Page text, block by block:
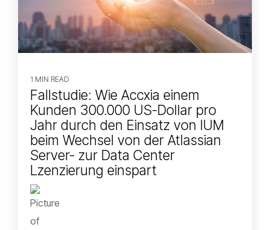
1 MIN READ
Fallstudie: Wie Accxia einem
Kunden 300.000 US-Dollar pro
Jahr durch den Einsatz von IUM
beim Wechsel von der Atlassian
Server- zur Data Center
Lzenzierung einspart